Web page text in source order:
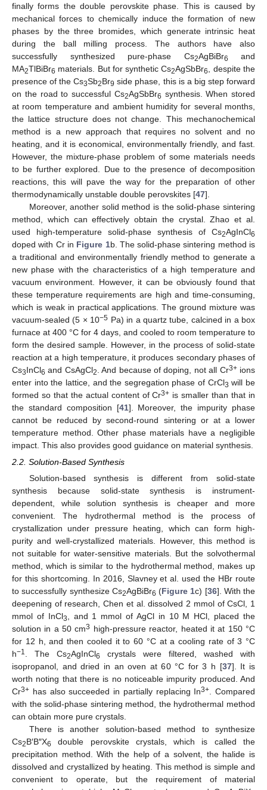
finally forms the double perovskite phase. This is caused by
mechanical forces to chemically induce the formation of new
phases by the three bromides, which generate intrinsic heat
during the ball milling process. The authors have also
successfully synthesized pure-phase Cs2AgBiBr6
and
MA2TlBiBr6 materials. But for synthetic Cs2AgSbBr6
, despite the
presence of the Cs3Sb2Br9 side phase, this is a big step forward
on the road to successful Cs2AgSbBr6 synthesis. When stored
at room temperature and ambient humidity for several months,
the lattice structure does not change. This mechanochemical
method is a new approach that requires no solvent and no
heating, and it is economical, environmentally friendly, and fast.
However, the mixture-phase problem of some materials needs
to be further explored. Due to the presence of decomposition
reactions, this will pave the way for the preparation of other
thermodynamically unstable double perovskites [47].
Moreover, another solid method is the solid-phase sintering
method, which can effectively obtain the crystal. Zhao et al.
used high-temperature solid-phase synthesis of Cs2AgInCl6
doped with Cr in Figure 1b. The solid-phase sintering method is
a traditional and environmentally friendly method to generate a
new phase with the characteristics of a high temperature and
vacuum environment. However, it can be obviously found that
these temperature requirements are high and time-consuming,
which is weak in practical applications. The ground mixture was
vacuum-sealed (5 × 10−5 Pa) in a quartz tube, calcined in a box
furnace at 400 °C for 4 days, and cooled to room temperature to
form the desired sample. However, in the process of solid-state
reaction at a high temperature, it produces secondary phases of
Cs3InCl6 and CsAgCl2 . And because of doping, not all Cr3+ions
enter into the lattice, and the segregation phase of CrCl3 will be
formed so that the actual content of Cr3+ is smaller than that in
the standard composition [41]. Moreover, the impurity phase
cannot be reduced by second-round sintering or at a lower
temperature method. Other phase materials have a negligible
impact. This also provides good guidance on material synthesis.
2.2. Solution-Based Synthesis
Solution-based synthesis is different from solid-state
synthesis because solid-state synthesis is instrument-
dependent, while solution synthesis is cheaper and more
convenient. The hydrothermal method is the process of
crystallization under pressure heating, which can form high-
purity and well-crystallized materials. However, this method is
not suitable for water-sensitive materials. But the solvothermal
method, which is similar to the hydrothermal method, makes up
for this shortcoming. In 2016, Slavney et al. used the HBr route
to successfully synthesize Cs2AgBiBr6 (Figure 1c) [36]. With the
deepening of research, Chen et al. dissolved 2 mmol of CsCl, 1
mmol of InCl3
, and 1 mmol of AgCl in 10 M HCl, placed the
solution in a 50 cm3 high-pressure reactor, heated it at 150 °C
for 12 h, and then cooled it to 60 °C at a cooling rate of 3 °C
h−1 . The Cs2AgInCl6
crystals were filtered, washed with
isopropanol, and dried in an oven at 60 °C for 3 h [37]. It is
worth noting that there is no noticeable impurity produced. And
Cr3+ has also succeeded in partially replacing In3+ . Compared
with the solid-phase sintering method, the hydrothermal method
can obtain more pure crystals.
There is another solution-based method to synthesize
Cs2B′B″X6
double perovskite crystals, which is called the
precipitation method. With the help of a solvent, the halide is
dissolved and crystallized by heating. This method is simple and
convenient to operate, but the requirement of material